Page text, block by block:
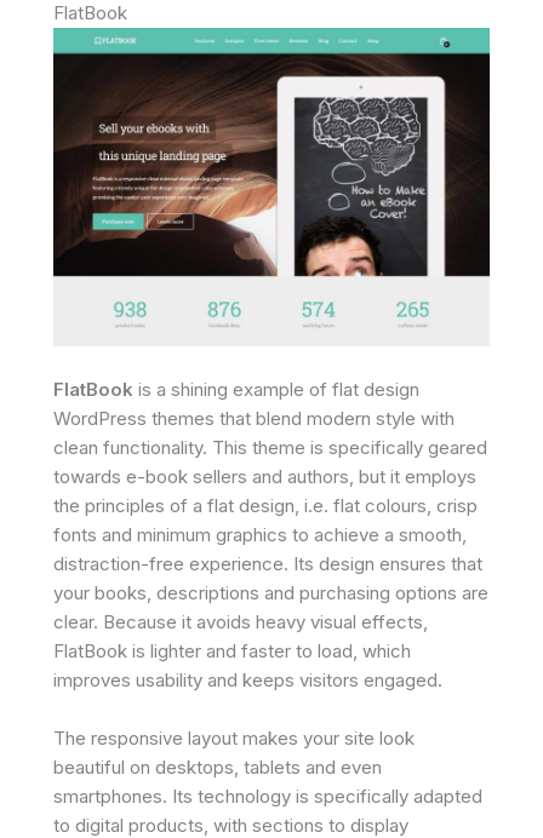
FlatBook
FlatBook is a shining example of flat design
WordPress themes that blend modern style with
clean functionality. This theme is specifically geared
towards e-book sellers and authors, but it employs
the principles of a flat design, i.e. flat colours, crisp
fonts and minimum graphics to achieve a smooth,
distraction-free experience. Its design ensures that
your books, descriptions and purchasing options are
clear. Because it avoids heavy visual effects,
FlatBook is lighter and faster to load, which
improves usability and keeps visitors engaged.
The responsive layout makes your site look
beautiful on desktops, tablets and even
smartphones. Its technology is specifically adapted
to digital products, with sections to display